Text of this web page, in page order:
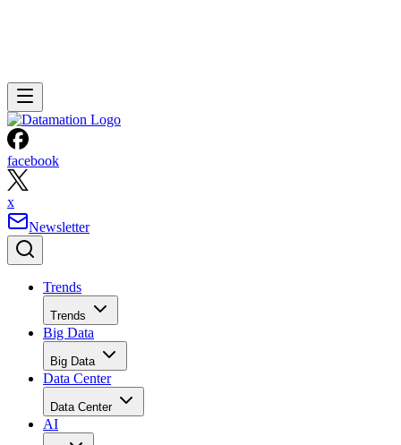
facebook
x
Newsletter
Trends
Trends
Big Data
Big Data
Data Center
Data Center
AI